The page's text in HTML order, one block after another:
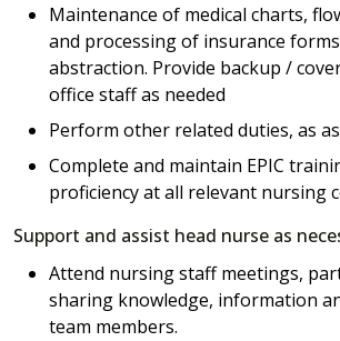
Maintenance of medical charts,
and processing of insurance
abstraction. Provide backup /
office staff as needed
Perform other related duties, as
Complete and maintain EPIC
proficiency at all relevant nursing
Support and assist head nurse as
Attend nursing staff meetings,
sharing knowledge, information
team members.